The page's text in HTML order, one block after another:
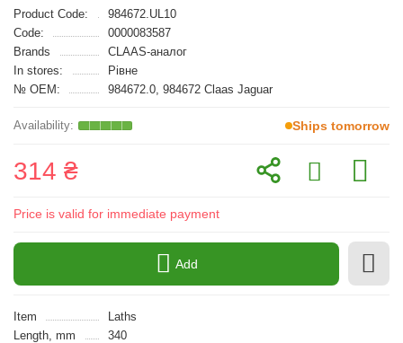
Product Code:
984672.UL10
Code:
0000083587
Brands
CLAAS-аналог
In stores:
Рівне
№ OEM:
984672.0, 984672 Claas Jaguar
Ships tomorrow
314 ₴
Price is valid for immediate payment
Add
Item
Laths
Length, mm
340